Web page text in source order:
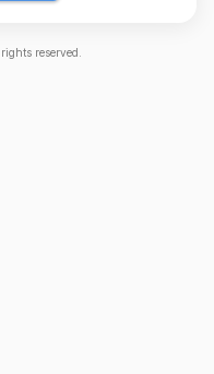
reserved.